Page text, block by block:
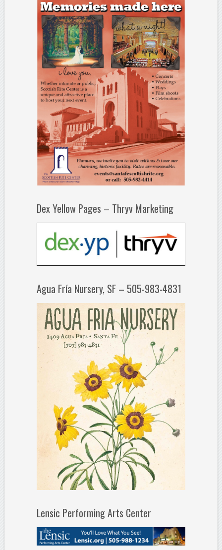
Dex Yellow Pages – Thryv Marketing
Agua Fría Nursery, SF – 505-983-4831
Lensic Performing Arts Center